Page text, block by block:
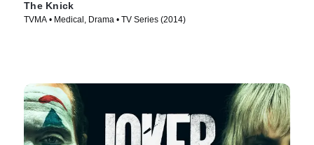
The Knick
TVMA • Medical, Drama • TV Series (2014)